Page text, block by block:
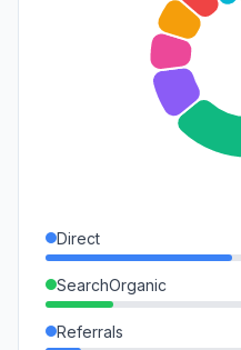
Direct
SearchOrganic
Referrals